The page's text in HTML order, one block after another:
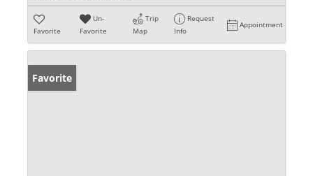
Favorite
Un-
Favorite
Trip
Map
Request
Info
Appointment
Favorite